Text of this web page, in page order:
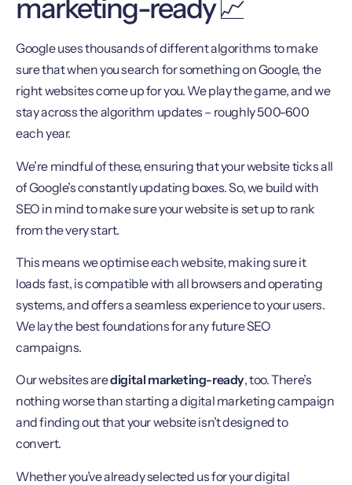
marketing-ready 📈
Google uses thousands of different algorithms to make
sure that when you search for something on Google, the
right websites come up for you. We play the game, and we
stay across the algorithm updates – roughly 500-600
each year.
We’re mindful of these, ensuring that your website ticks all
of Google’s constantly updating boxes. So, we build with
SEO in mind to make sure your website is set up to rank
from the very start.
This means we optimise each website, making sure it
loads fast, is compatible with all browsers and operating
systems, and offers a seamless experience to your users.
We lay the best foundations for any future SEO
campaigns.
Our websites aredigital marketing-ready, too. There’s
nothing worse than starting a digital marketing campaign
and finding out that your website isn’t designed to
convert.
Whether you’ve already selected us for your digital